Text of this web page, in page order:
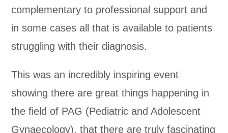
complementary to professional support and
in some cases all that is available to patients
struggling with their diagnosis.
This was an incredibly inspiring event
showing there are great things happening in
the field of PAG (Pediatric and Adolescent
Gynaecology), that there are truly fascinating